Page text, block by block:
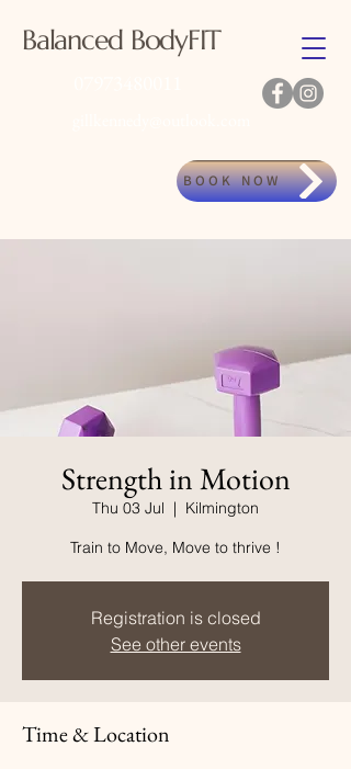
BOOK NOW
Balanced BodyFIT
Strength in Motion
Thu 03 Jul
  |
Kilmington
Train to Move, Move to thrive !
Registration is closed
See other events
Time & Location